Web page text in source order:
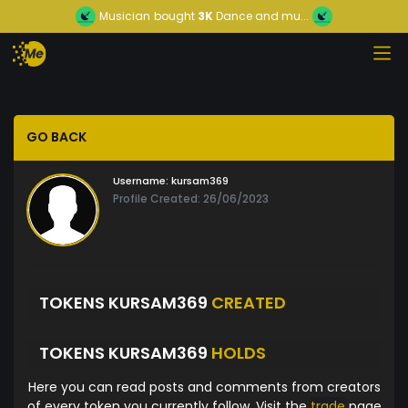
Musician bought 3KDance and mu...
GO BACK
Username: kursam369
Profile Created: 26/06/2023
TOKENS KURSAM369 CREATED
TOKENS KURSAM369 HOLDS
Here you can read posts and comments from creators